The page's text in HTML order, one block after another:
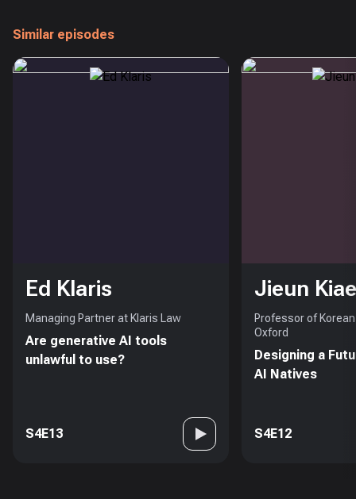
Similar episodes
Ed Klaris
Managing Partner at Klaris Law
Are generative AI tools
unlawful to use?
S4E13
Jieun
Professor of
Oxford
Designing a
AI Natives
S4E12